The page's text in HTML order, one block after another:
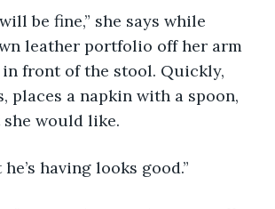
leather portfolio off her arm
front of the stool. Quickly,
places a napkin with a spoon,
she would like.
he’s having looks good.”